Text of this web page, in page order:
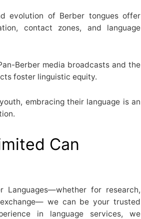
evolution of Berber tongues offer
contact zones, and language
Berber media broadcasts and the
foster linguistic equity.
embracing their language is an
Can
Languages—whether for research,
we can be your trusted
in language services, we